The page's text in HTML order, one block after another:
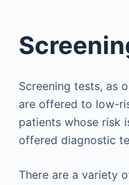
Screening tests, as
are offered to low-
patients whose risk
offered diagnostic
There are a variety